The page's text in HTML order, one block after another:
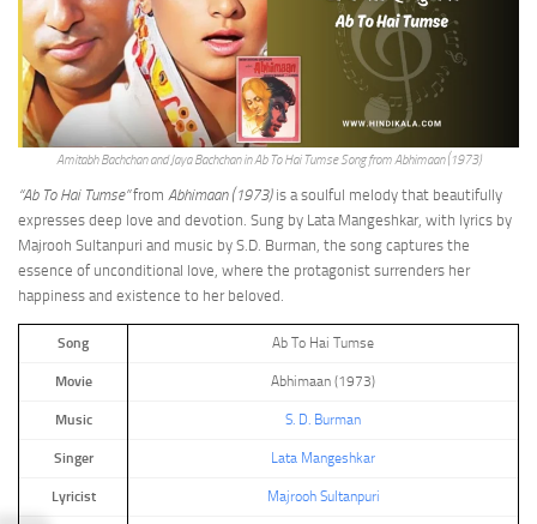
Amitabh Bachchan and Jaya Bachchan in Ab To Hai Tumse Song from Abhimaan (1973)
“Ab To Hai Tumse”from Abhimaan (1973)is a soulful melody that beautifully
expresses deep love and devotion. Sung by Lata Mangeshkar, with lyrics by
Majrooh Sultanpuri and music by S.D. Burman, the song captures the
essence of unconditional love, where the protagonist surrenders her
happiness and existence to her beloved.
Song Ab To Hai Tumse
Movie Abhimaan (1973)
Music S. D. Burman
Singer Lata Mangeshkar
Lyricist Majrooh Sultanpuri